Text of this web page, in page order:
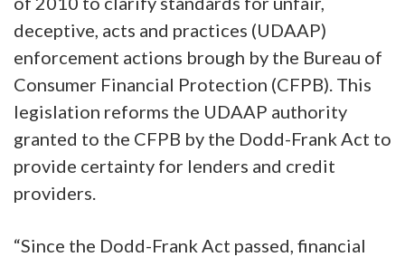
deceptive, acts and practices (UDAAP)
enforcement actions brough by the Bureau of
Consumer Financial Protection (CFPB). This
legislation reforms the UDAAP authority
granted to the CFPB by the Dodd-Frank Act to
provide certainty for lenders and credit
providers.
“Since the Dodd-Frank Act passed, financial